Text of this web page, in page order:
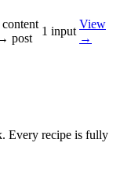
post
1 input
View
→
Every recipe is fully